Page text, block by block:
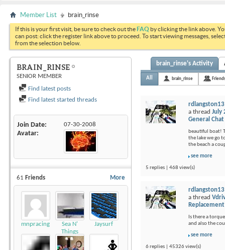
Member List brain_rinse
If this is your first visit, be sure to check out theFAQ by clicking the link above.
can post: click the register link above to proceed. To start viewing messages,
from the selection below.
BRAIN_RINSE
SENIOR MEMBER
Find latest posts
Find latest started threads
Join Date 07-30-2008
Avatar
More
61 Friends
mnpracing
Sea N'
Things
Jaysurf
brain_rinse's Activity
All brain_rinse
rdlangston13
a thread July
General Chat
beautiful boat!
the lake we go
the beach a
see more
5 replies | 468 view(s)
rdlangston13
a thread
Is there a
and also the
see more
6 replies | 45326 view(s)